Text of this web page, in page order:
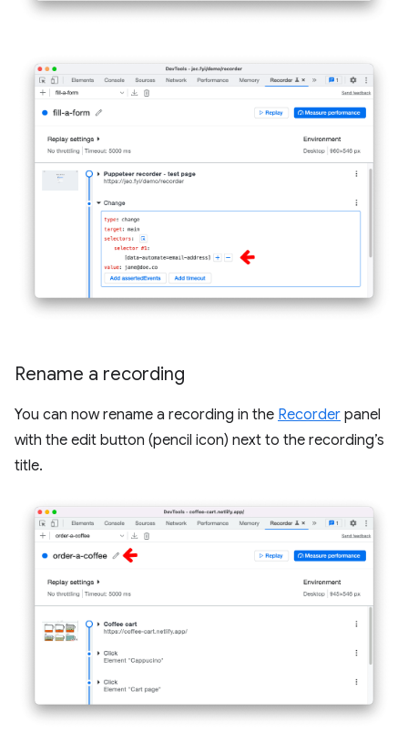
Rename a recording
You can now rename a recording in the Recorder panel
with the edit button (pencil icon) next to the recording’s
title.